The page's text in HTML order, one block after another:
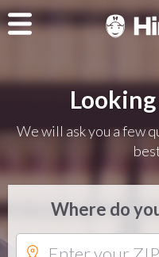
We will ask you a few
Where do